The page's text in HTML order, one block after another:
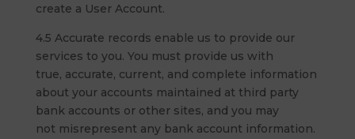
create a User Account.
4.5 Accurate records enable us to provide our
services to you. You must provide us with
true, accurate, current, and complete information
about your accounts maintained at third party
bank accounts or other sites, and you may
not misrepresent any bank account information.